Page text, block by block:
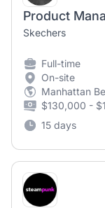
Product
Skechers
Full-time
On-site
Manhattan
$130,000 -
15 days